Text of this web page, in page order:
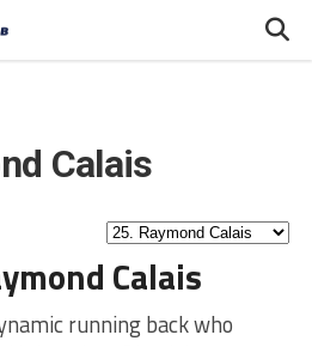
Calais
Calais
running back who